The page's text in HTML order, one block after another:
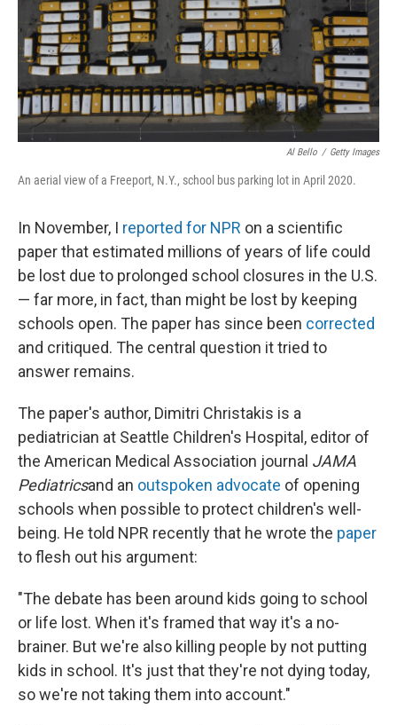
Al Bello / Getty Images
An aerial view of a Freeport, N.Y., school bus parking lot in April 2020.
In November, I reported for NPR on a scientific
paper that estimated millions of years of life could
be lost due to prolonged school closures in the U.S.
— far more, in fact, than might be lost by keeping
schools open. The paper has since been corrected
and critiqued. The central question it tried to
answer remains.
The paper's author, Dimitri Christakis is a
pediatrician at Seattle Children's Hospital, editor of
the American Medical Association journal JAMA
Pediatricsand an outspoken advocate of opening
schools when possible to protect children's well-
being. He told NPR recently that he wrote the paper
to flesh out his argument:
"The debate has been around kids going to school
or life lost. When it's framed that way it's a no-
brainer. But we're also killing people by not putting
kids in school. It's just that they're not dying today,
so we're not taking them into account."